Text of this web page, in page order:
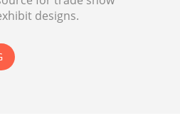
designs.